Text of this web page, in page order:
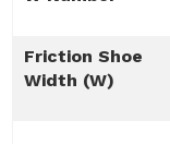
Friction Shoe
Width (W)